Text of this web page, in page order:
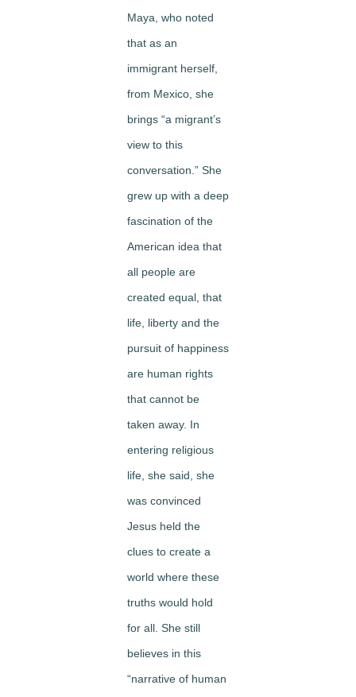
Maya, who noted
that as an
immigrant herself,
from Mexico, she
brings “a migrant’s
view to this
conversation.” She
grew up with a deep
fascination of the
American idea that
all people are
created equal, that
life, liberty and the
pursuit of happiness
are human rights
that cannot be
taken away. In
entering religious
life, she said, she
was convinced
Jesus held the
clues to create a
world where these
truths would hold
for all. She still
believes in this
“narrative of human